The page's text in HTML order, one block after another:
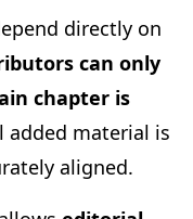
directly on
can only
chapter is
added material is
aligned.